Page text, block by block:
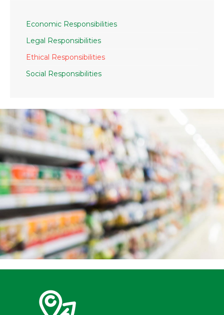
Economic Responsibilities
Legal Responsibilities
Ethical Responsibilities
Social Responsibilities